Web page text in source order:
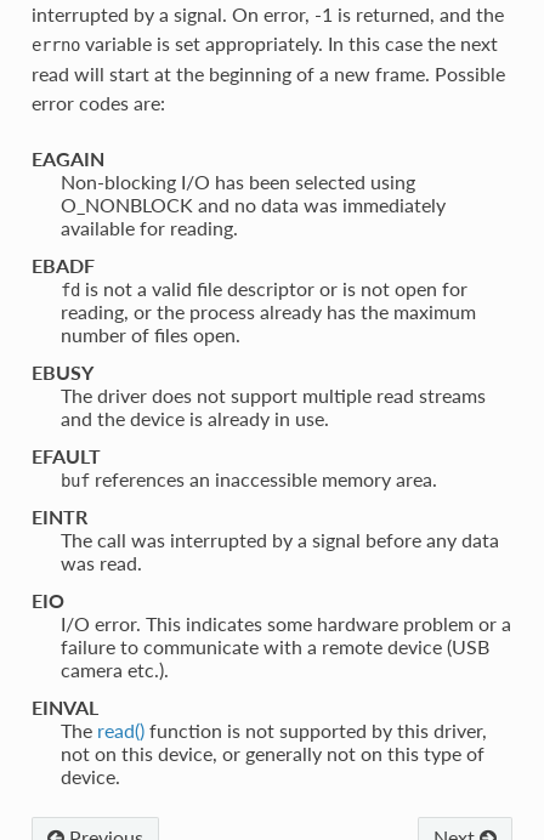
interrupted by a signal. On error, -1 is returned, and the
errnovariable is set appropriately. In this case the next
read will start at the beginning of a new frame. Possible
error codes are:
EAGAIN
Non-blocking I/O has been selected using
O_NONBLOCK and no data was immediately
available for reading.
EBADF
fdis not a valid file descriptor or is not open for
reading, or the process already has the maximum
number of files open.
EBUSY
The driver does not support multiple read streams
and the device is already in use.
EFAULT
bufreferences an inaccessible memory area.
EINTR
The call was interrupted by a signal before any data
was read.
EIO
I/O error. This indicates some hardware problem or a
failure to communicate with a remote device (USB
camera etc.).
EINVAL
The read()function is not supported by this driver,
not on this device, or generally not on this type of
device.